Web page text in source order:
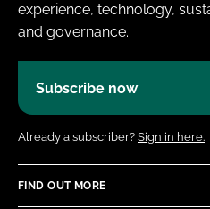
experience, technology,
and governance.
Subscribe now
Already a subscriber? Sign in here.
FIND OUT MORE